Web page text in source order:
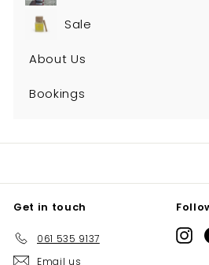
submenu
Sale
About Us
Bookings
Get in touch
061 535 9137
Email us